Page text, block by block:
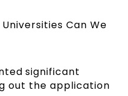
Can We
significant
out the application